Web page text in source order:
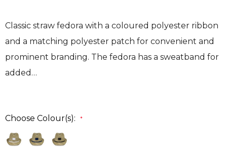
Classic straw fedora with a coloured polyester ribbon
and a matching polyester patch for convenient and
prominent branding. The fedora has a sweatband for
added…
Choose Colour(s): *